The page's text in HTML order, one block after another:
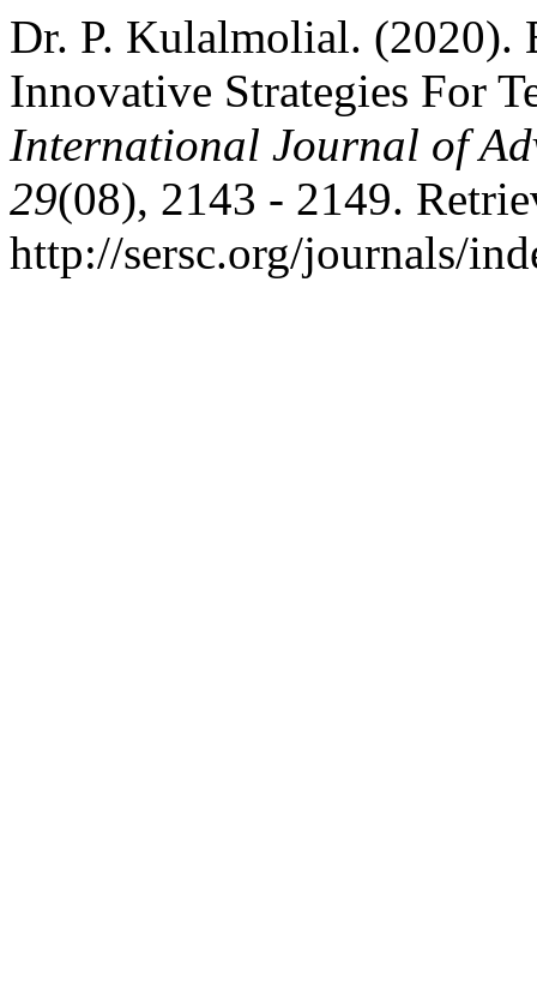
Dr. P. Kulalmolial. (2020).
Innovative Strategies For
International Journal of
29(08), 2143 - 2149.
http://sersc.org/journals/